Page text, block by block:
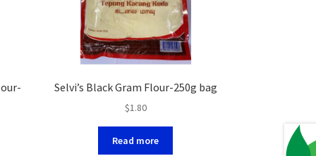
Selvi’s Black Gram Flour-250g bag
$1.80
Read more